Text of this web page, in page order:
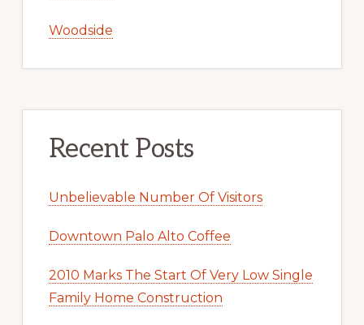
Woodside
Recent Posts
Unbelievable Number Of Visitors
Downtown Palo Alto Coffee
2010 Marks The Start Of Very Low Single
Family Home Construction